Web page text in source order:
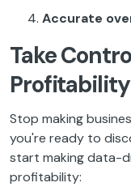
Accurate
Take
Profitability
Stop making
you're ready to
start making data-
profitability: